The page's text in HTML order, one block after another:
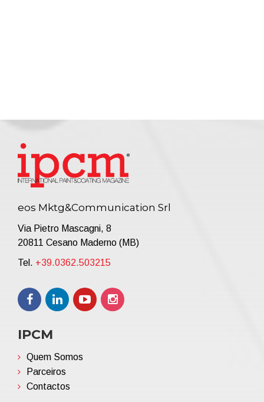
eos Mktg&Communication Srl
Via Pietro Mascagni, 8
20811 Cesano Maderno (MB)
Tel. +39.0362.503215
IPCM
Quem Somos
Parceiros
Contactos